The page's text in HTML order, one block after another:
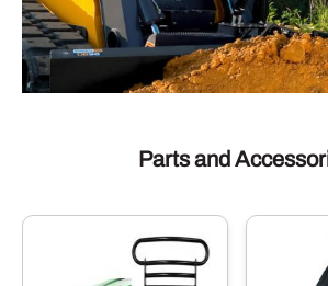
Parts and